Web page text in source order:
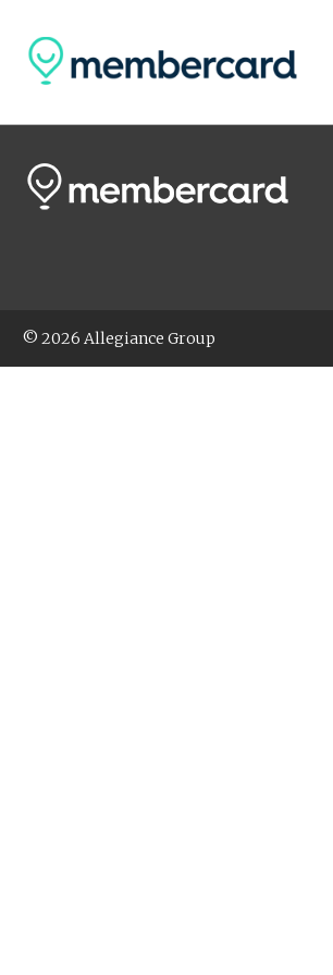
© 2026 Allegiance Group